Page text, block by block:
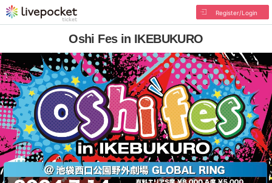
Register/Login
Oshi Fes in IKEBUKURO